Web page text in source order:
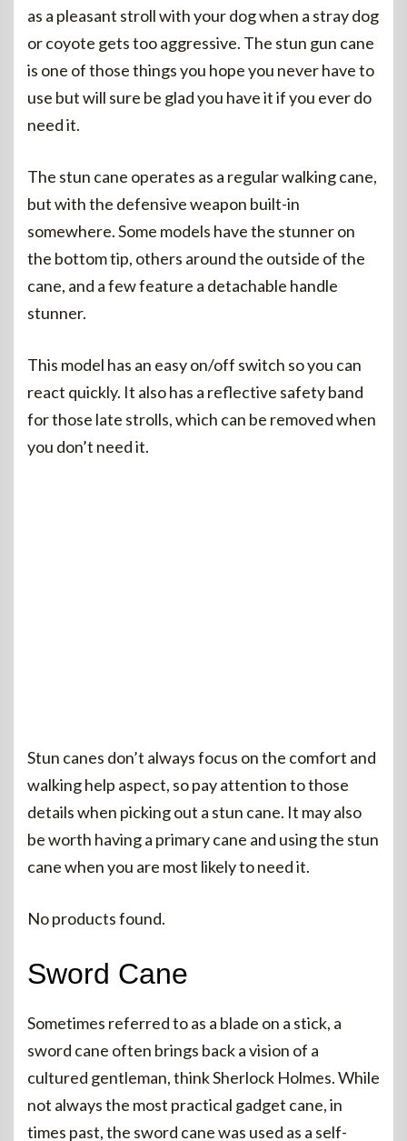
as a pleasant stroll with your dog when a stray dog
or coyote gets too aggressive. The stun gun cane
is one of those things you hope you never have to
use but will sure be glad you have it if you ever do
need it.
The stun cane operates as a regular walking cane,
but with the defensive weapon built-in
somewhere. Some models have the stunner on
the bottom tip, others around the outside of the
cane, and a few feature a detachable handle
stunner.
This model has an easy on/off switch so you can
react quickly. It also has a reflective safety band
for those late strolls, which can be removed when
you don’t need it.
Stun canes don’t always focus on the comfort and
walking help aspect, so pay attention to those
details when picking out a stun cane. It may also
be worth having a primary cane and using the stun
cane when you are most likely to need it.
No products found.
Sword Cane
Sometimes referred to as a blade on a stick, a
sword cane often brings back a vision of a
cultured gentleman, think Sherlock Holmes. While
not always the most practical gadget cane, in
times past, the sword cane was used as a self-